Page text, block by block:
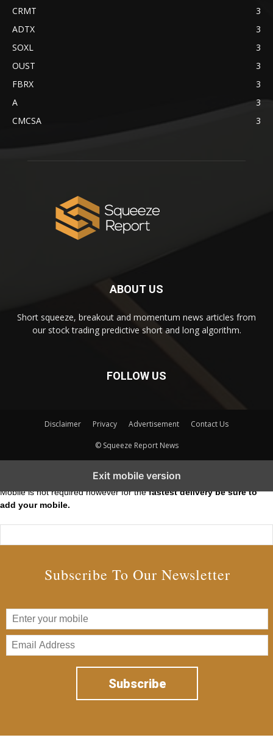
CRMT
3
ADTX
3
SOXL
3
OUST
3
FBRX
3
A
3
CMCSA
3
ABOUT US
Short squeeze, breakout and momentum news articles from
our stock trading predictive short and long algorithm.
FOLLOW US
Disclaimer Privacy Advertisement Contact Us
© Squeeze Report News
Exit mobile version
Mobile is not required however for thefastest delivery be sure to
add your mobile.
Subscribe To Our Newsletter